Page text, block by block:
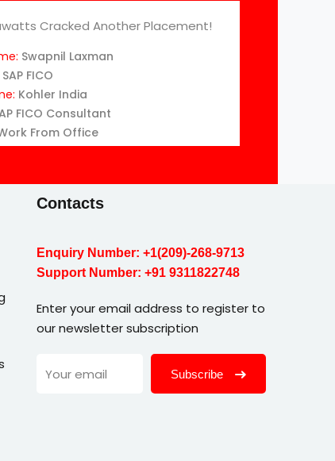
Cracked Another Placement!
Swapnil Laxman
SAP FICO
Kohler India
FICO Consultant
From Office
Contacts
Enquiry Number:+1(209)-268-9713
Support Number:+91 9311822748
Enter your email address to register to
our newsletter subscription
Subscribe